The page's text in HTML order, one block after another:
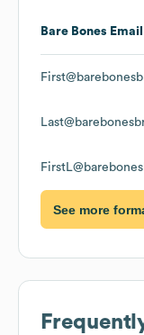
Bare Bones
See more